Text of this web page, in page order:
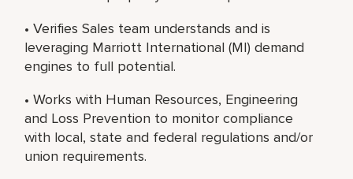
• Verifies Sales team understands and is
leveraging Marriott International (MI) demand
engines to full potential.
• Works with Human Resources, Engineering
and Loss Prevention to monitor compliance
with local, state and federal regulations and/or
union requirements.